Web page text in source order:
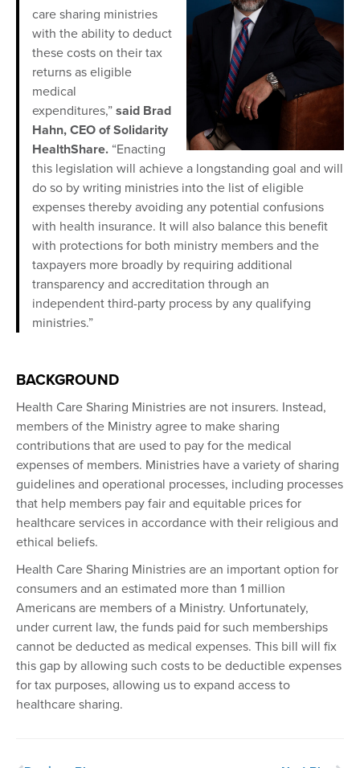
care sharing ministries
with the ability to deduct
these costs on their tax
returns as eligible
medical
expenditures,” said Brad
Hahn, CEO of Solidarity
HealthShare. “Enacting
this legislation will achieve a longstanding goal and will
do so by writing ministries into the list of eligible
expenses thereby avoiding any potential confusions
with health insurance. It will also balance this benefit
with protections for both ministry members and the
taxpayers more broadly by requiring additional
transparency and accreditation through an
independent third-party process by any qualifying
ministries.”
BACKGROUND
Health Care Sharing Ministries are not insurers. Instead,
members of the Ministry agree to make sharing
contributions that are used to pay for the medical
expenses of members. Ministries have a variety of sharing
guidelines and operational processes, including processes
that help members pay fair and equitable prices for
healthcare services in accordance with their religious and
ethical beliefs.
Health Care Sharing Ministries are an important option for
consumers and an estimated more than 1 million
Americans are members of a Ministry. Unfortunately,
under current law, the funds paid for such memberships
cannot be deducted as medical expenses. This bill will fix
this gap by allowing such costs to be deductible expenses
for tax purposes, allowing us to expand access to
healthcare sharing.